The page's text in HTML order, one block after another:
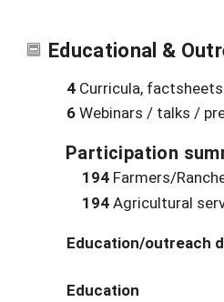
Educational &
4 Curricula,
6Webinars / talks /
Participation
194 Farmers/
194Agricultural
Education/outreach
Education